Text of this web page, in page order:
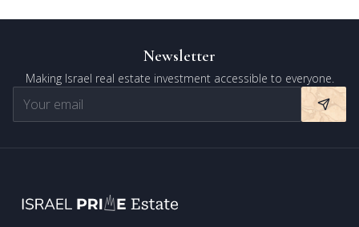
Newsletter
Making Israel real estate investment accessible to everyone.